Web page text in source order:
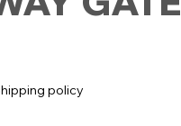
policy